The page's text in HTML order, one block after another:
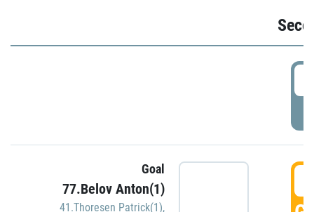
Goal
77.Belov Anton(1)
41.Thoresen Patrick(1),